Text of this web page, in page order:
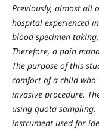
Previously, almost all
hospital experienced
blood specimen
Therefore, a pain
The purpose of this
comfort of a child who
invasive procedure.
using quota sampling.
instrument used for